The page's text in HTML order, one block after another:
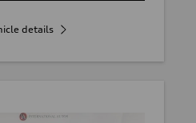
details